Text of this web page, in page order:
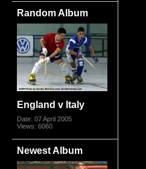
Random Album
England v Italy
Date: 07 April 2005
Views: 6060
Newest Album